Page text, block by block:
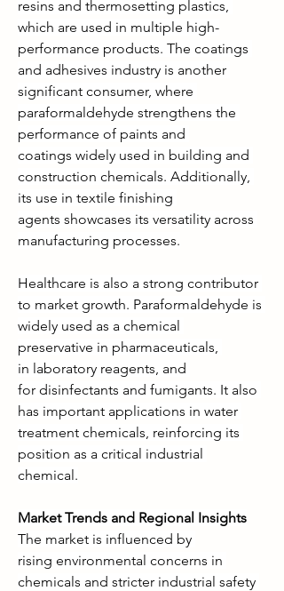
resins and thermosetting plastics,
which are used in multiple high-
performance products. The coatings
and adhesives industry is another
significant consumer, where
paraformaldehyde strengthens the
performance of paints and
coatings widely used in building and
construction chemicals. Additionally,
its use in textile finishing
agents showcases its versatility across
manufacturing processes.
Healthcare is also a strong contributor
to market growth. Paraformaldehyde is
widely used as a chemical
preservative in pharmaceuticals,
in laboratory reagents, and
for disinfectants and fumigants. It also
has important applications in water
treatment chemicals, reinforcing its
position as a critical industrial
chemical.
Market Trends and Regional Insights
The market is influenced by
rising environmental concerns in
chemicals and stricter industrial safety